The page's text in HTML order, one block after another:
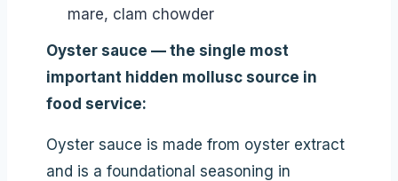
mare, clam chowder
Oyster sauce — the single most
important hidden mollusc source in
food service:
Oyster sauce is made from oyster extract
and is a foundational seasoning in